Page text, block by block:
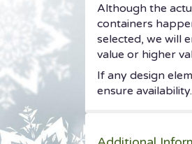
Although the
containers
selected, we will
value or higher
If any design
ensure availability.